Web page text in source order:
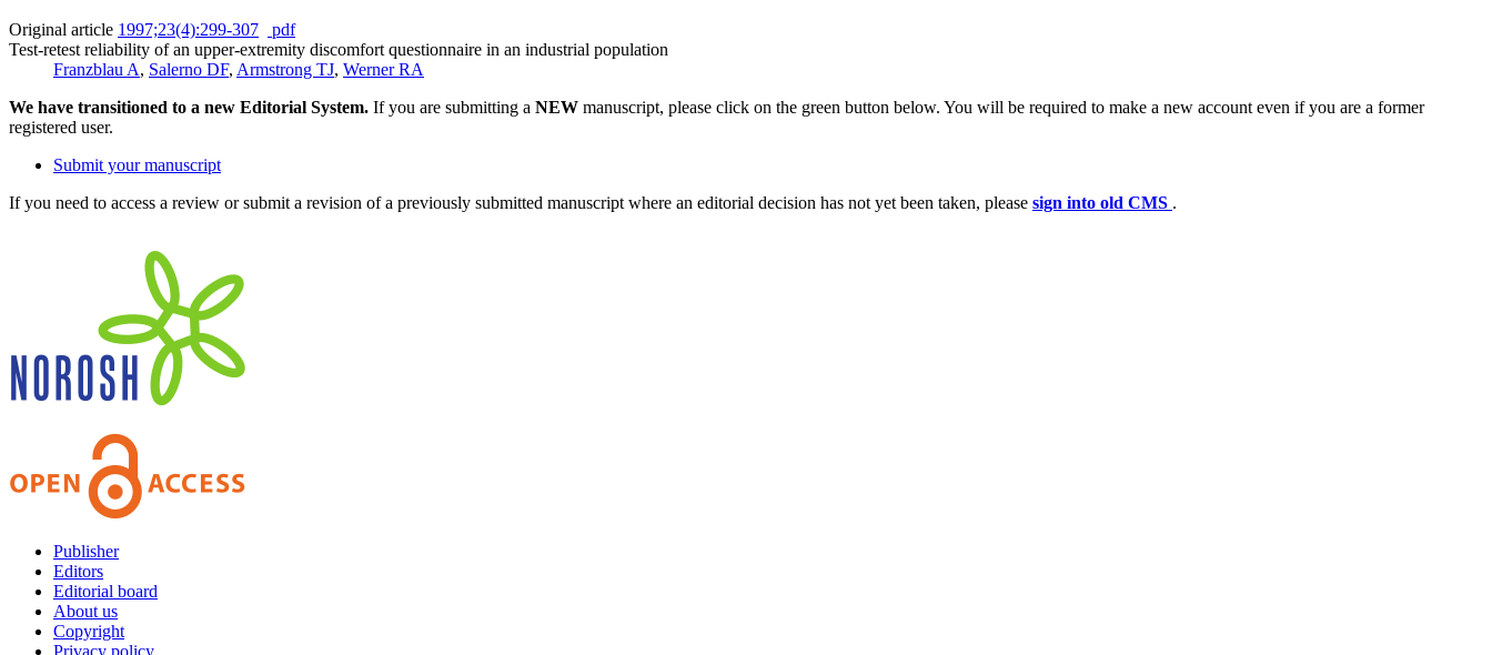
Original article 1997;23(4):299-307
pdf
Test-retest reliability of an upper-extremity discomfort questionnaire in an industrial population
Franzblau A, Salerno DF, Armstrong TJ, Werner RA
We have transitioned to a new Editorial System. If you are submitting a NEW manuscript, please click on the green button below. You will be required to make a new account even if you are a former
registered user.
Submit your manuscript
If you need to access a review or submit a revision of a previously submitted manuscript where an editorial decision has not yet been taken, please sign into old CMS .
Publisher
Editors
Editorial board
About us
Copyright
Privacy policy